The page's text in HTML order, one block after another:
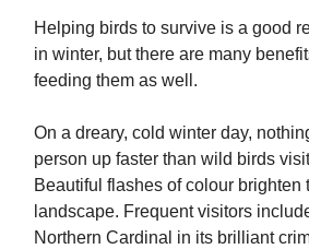
Helping birds to survive is a good
in winter, but there are many
feeding them as well.
On a dreary, cold winter day,
person up faster than wild birds
Beautiful flashes of colour brighten
landscape. Frequent visitors
Northern Cardinal in its brilliant